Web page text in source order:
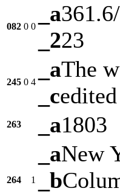
082 0 0
_a
_223
245 0 4
_aThe
_c
263 _a1803
264 1
_aNew
_b